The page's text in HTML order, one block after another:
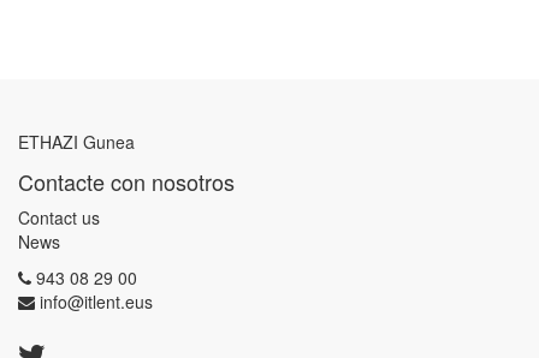
ETHAZI Gunea
Contacte con nosotros
Contact us
News
943 08 29 00
info@itlent.eus